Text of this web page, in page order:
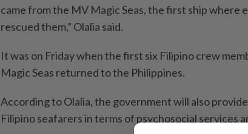
came from the MV Magic Seas, the first ship where
rescued them,” Olalia said.
It was on Friday when the first six Filipino crew
Magic Seas returned to the Philippines.
According to Olalia, the government will also
Filipino seafarers in terms of psychosocial services